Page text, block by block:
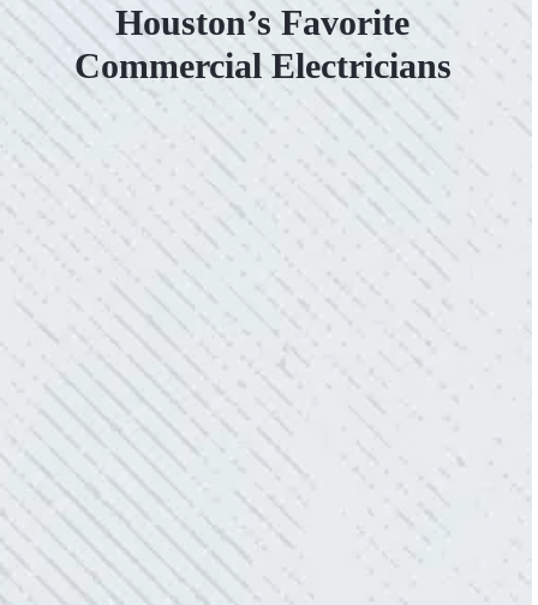
Houston’s Favorite
Commercial Electricians
VERY PROFESSIONAL, QUALITY
WORK.
“No other company came close to the cost I
was quoted from Colwell Electric. A family-
owned business that I highly recommend.”
- Mendi S.
KIND AND RESPONSIVE SERVICE.
“10/10 we loved working with Mike and his
team. Mike was always so responsive and I
love how creative he is when it came to
redoing our electric and making it still
aesthetically pleasing. Can’t recommend